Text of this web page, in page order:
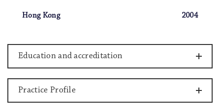
Hong Kong 2004
Education and accreditation
Practice Profile